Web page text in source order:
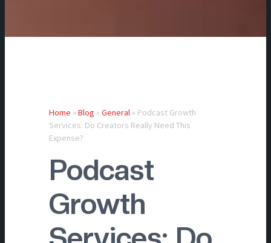
Home »Blog »General » Podcast Growth
Services: Do Creators Really Need This
Expense?
Podcast
Growth